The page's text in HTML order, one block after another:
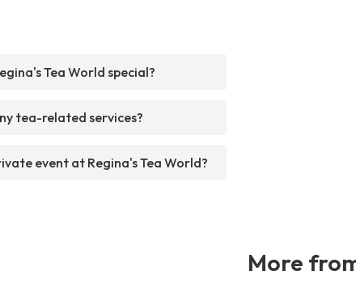
Tea World special?
tea-related services?
event at Regina's Tea World?
More